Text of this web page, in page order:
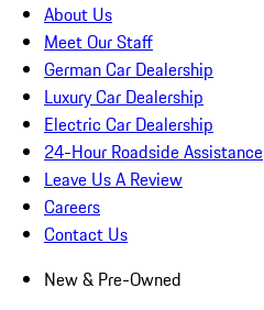
About Us
Meet Our Staff
German Car Dealership
Luxury Car Dealership
Electric Car Dealership
24-Hour Roadside Assistance
Leave Us A Review
Careers
Contact Us
New & Pre-Owned